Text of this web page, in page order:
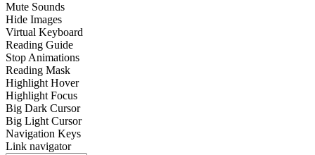
Mute Sounds
Hide Images
Virtual Keyboard
Reading Guide
Stop Animations
Reading Mask
Highlight Hover
Highlight Focus
Big Dark Cursor
Big Light Cursor
Navigation Keys
Link navigator